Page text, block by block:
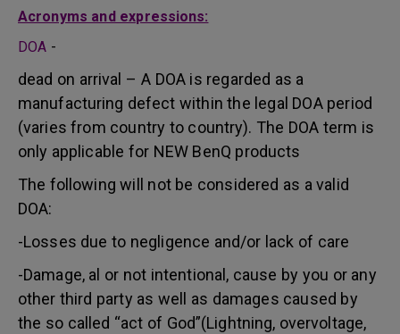
Acronyms and expressions:
DOA -
dead on arrival – A DOA is regarded as a
manufacturing defect within the legal DOA period
(varies from country to country). The DOA term is
only applicable for NEW BenQ products
The following will not be considered as a valid
DOA:
-Losses due to negligence and/or lack of care
-Damage, al or not intentional, cause by you or any
other third party as well as damages caused by
the so called “act of God”(Lightning, overvoltage,